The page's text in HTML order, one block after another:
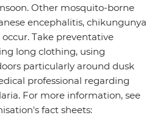
Other mosquito-borne
encephalitis, chikungunya
Take preventative
long clothing, using
particularly around dusk
professional regarding
For more information, see
fact sheets: